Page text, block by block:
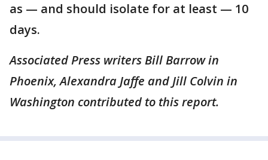
as — and should isolate for at least — 10
days.
Associated Press writers Bill Barrow in
Phoenix, Alexandra Jaffe and Jill Colvin in
Washington contributed to this report.